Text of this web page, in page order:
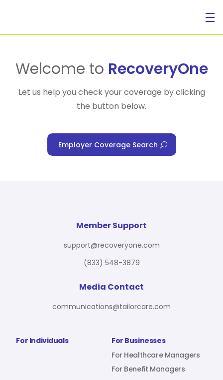
For Individuals
For Benefit Managers
Virtual PT
Company
Welcome to RecoveryOne
Let us help you check your coverage by clicking
the button below.
Employer Coverage Search
For Individuals
For Businesses
For Healthcare Managers
For Benefit Managers
Member Support
support@recoveryone.com
(833) 548-3879
Media Contact
communications@tailorcare.com